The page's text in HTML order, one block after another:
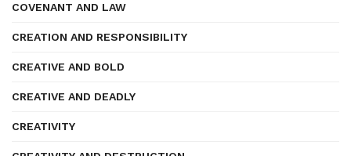
COVENANT AND LAW
CREATION AND RESPONSIBILITY
CREATIVE AND BOLD
CREATIVE AND DEADLY
CREATIVITY